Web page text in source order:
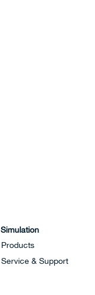
Simulation
Products
Service & Support